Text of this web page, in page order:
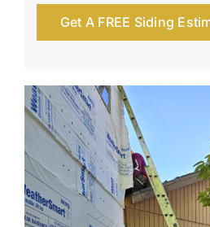
Get A FREE Siding